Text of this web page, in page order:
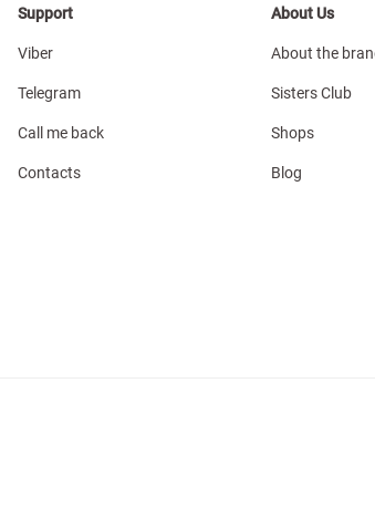
Support
Viber
Telegram
Call me back
Contacts
About Us
About the
Sisters Club
Shops
Blog